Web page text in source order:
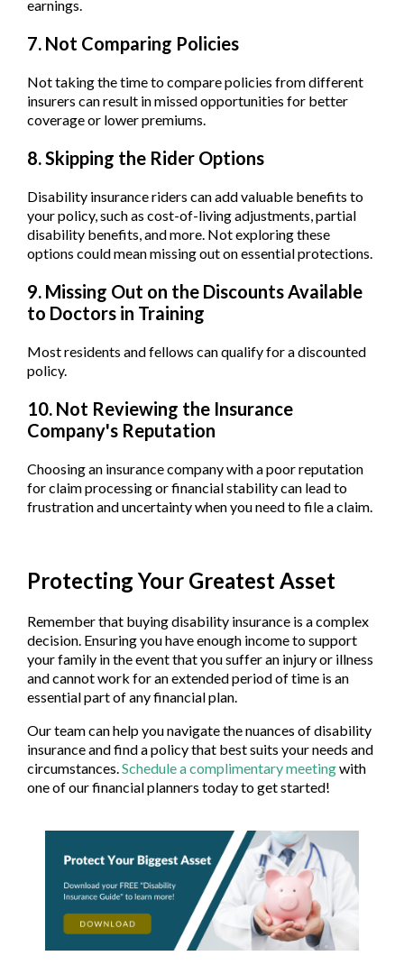
earnings.
7. Not Comparing Policies
Not taking the time to compare policies from different
insurers can result in missed opportunities for better
coverage or lower premiums.
8. Skipping the Rider Options
Disability insurance riders can add valuable benefits to
your policy, such as cost-of-living adjustments, partial
disability benefits, and more. Not exploring these
options could mean missing out on essential protections.
9. Missing Out on the Discounts Available
to Doctors in Training
Most residents and fellows can qualify for a discounted
policy.
10. Not Reviewing the Insurance
Company's Reputation
Choosing an insurance company with a poor reputation
for claim processing or financial stability can lead to
frustration and uncertainty when you need to file a claim.
Protecting Your Greatest Asset
Remember that buying disability insurance is a complex
decision. Ensuring you have enough income to support
your family in the event that you suffer an injury or illness
and cannot work for an extended period of time is an
essential part of any financial plan.
Our team can help you navigate the nuances of disability
insurance and find a policy that best suits your needs and
circumstances.Schedule a complimentary meetingwith
one of our financial planners today to get started!